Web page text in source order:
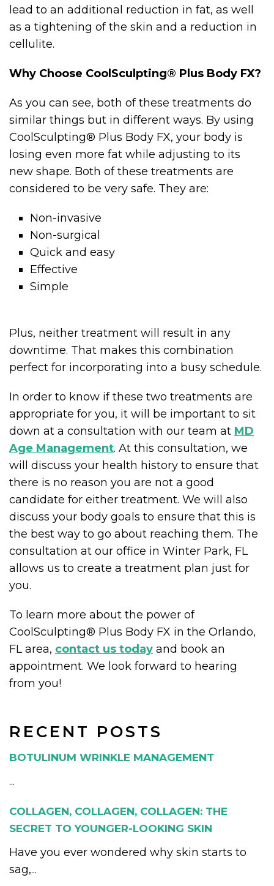
RECENT POSTS
BOTULINUM WRINKLE MANAGEMENT
...
COLLAGEN, COLLAGEN, COLLAGEN: THE
SECRET TO YOUNGER-LOOKING SKIN
Have you ever wondered why skin starts to
sag,...
lead to an additional reduction in fat, as well
as a tightening of the skin and a reduction in
cellulite.
Why Choose CoolSculpting® Plus Body FX?
As you can see, both of these treatments do
similar things but in different ways. By using
CoolSculpting® Plus Body FX, your body is
losing even more fat while adjusting to its
new shape. Both of these treatments are
considered to be very safe. They are:
Non-invasive
Non-surgical
Quick and easy
Effective
Simple
Plus, neither treatment will result in any
downtime. That makes this combination
perfect for incorporating into a busy schedule.
In order to know if these two treatments are
appropriate for you, it will be important to sit
down at a consultation with our team at MD
Age Management. At this consultation, we
will discuss your health history to ensure that
there is no reason you are not a good
candidate for either treatment. We will also
discuss your body goals to ensure that this is
the best way to go about reaching them. The
consultation at our office in Winter Park, FL
allows us to create a treatment plan just for
you.
To learn more about the power of
CoolSculpting® Plus Body FX in the Orlando,
FL area, contact us today and book an
appointment. We look forward to hearing
from you!